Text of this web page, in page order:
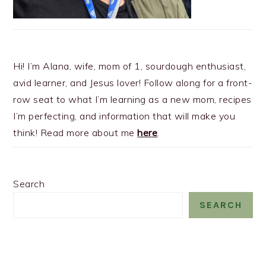
Hi! I’m Alana, wife, mom of 1, sourdough enthusiast,
avid learner, and Jesus lover! Follow along for a front-
row seat to what I’m learning as a new mom, recipes
I’m perfecting, and information that will make you
think! Read more about mehere
Search
SEARCH